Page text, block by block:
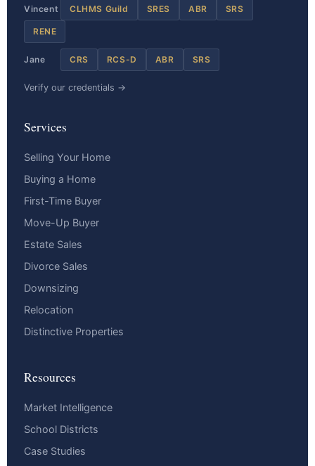
Vincent CLHMS Guild SRES ABR SRS
RENE
Jane CRS RCS-D ABR SRS
Verify our credentials →
Services
Selling Your Home
Buying a Home
First-Time Buyer
Move-Up Buyer
Estate Sales
Divorce Sales
Downsizing
Relocation
Distinctive Properties
Resources
Market Intelligence
School Districts
Case Studies